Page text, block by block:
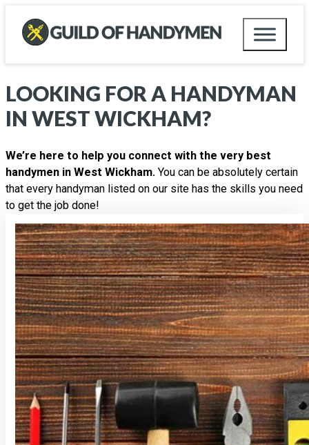
LOOKING FOR A HANDYMAN
IN WEST WICKHAM?
We’re here to help you connect with the very best
handymen in West Wickham. You can be absolutely certain
that every handyman listed on our site has the skills you need
to get the job done!